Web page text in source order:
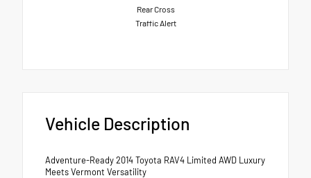
Rear Cross
Traffic Alert
Vehicle Description
Adventure-Ready 2014 Toyota RAV4 Limited AWD Luxury
Meets Vermont Versatility